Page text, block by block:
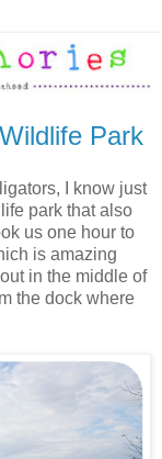
Park
I know just
park that also
us one hour to
is amazing
in the middle of
the dock where